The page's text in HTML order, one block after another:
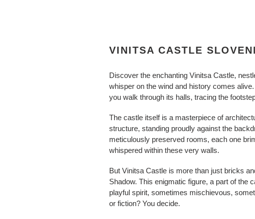
VINITSA CASTLE
Discover the enchanting Vinitsa Castle,
whisper on the wind and history comes
you walk through its halls, tracing the
The castle itself is a masterpiece of
structure, standing proudly against the
meticulously preserved rooms, each one
whispered within these very walls.
But Vinitsa Castle is more than just bricks
Shadow. This enigmatic figure, a part of the
playful spirit, sometimes mischievous,
or fiction? You decide.